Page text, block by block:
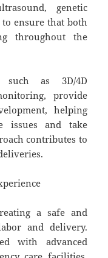
genetic
ensure that both
throughout the
such as 3D/4D
provide
helping
issues and take
contributes to
a safe and
and delivery.
with advanced